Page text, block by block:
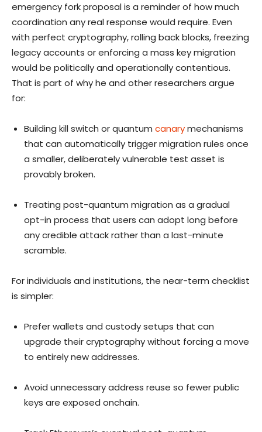
emergency fork proposal is a reminder of how much
coordination any real response would require. Even
with perfect cryptography, rolling back blocks, freezing
legacy accounts or enforcing a mass key migration
would be politically and operationally contentious.
That is part of why he and other researchers argue
for:
Building kill switch or quantum canarymechanisms
that can automatically trigger migration rules once
a smaller, deliberately vulnerable test asset is
provably broken.
Treating post-quantum migration as a gradual
opt-in process that users can adopt long before
any credible attack rather than a last-minute
scramble.
For individuals and institutions, the near-term checklist
is simpler:
Prefer wallets and custody setups that can
upgrade their cryptography without forcing a move
to entirely new addresses.
Avoid unnecessary address reuse so fewer public
keys are exposed onchain.